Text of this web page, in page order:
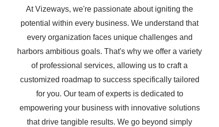
At Vizeways, we're passionate about igniting the
potential within every business. We understand that
every organization faces unique challenges and
harbors ambitious goals. That's why we offer a variety
of professional services, allowing us to craft a
customized roadmap to success specifically tailored
for you. Our team of experts is dedicated to
empowering your business with innovative solutions
that drive tangible results. We go beyond simply